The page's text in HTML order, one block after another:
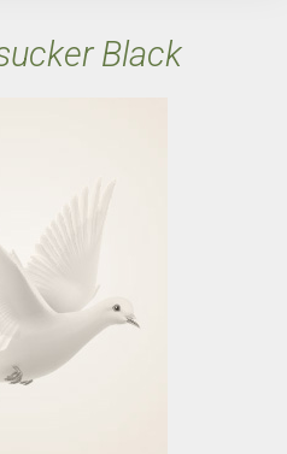
Black